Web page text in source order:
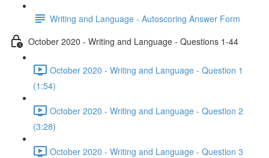
Writing and Language - Autoscoring Answer Form
October 2020 - Writing and Language - Questions 1-44
October 2020 - Writing and Language - Question 1
(1:54)
October 2020 - Writing and Language - Question 2
(3:28)
October 2020 - Writing and Language - Question 3